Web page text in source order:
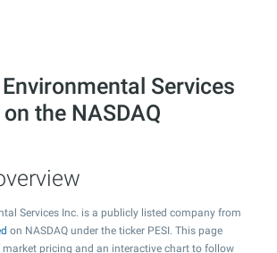
Services
the NASDAQ
Services Inc. is a publicly listed company from
on NASDAQ under the ticker PESI. This page
market pricing and an interactive chart to follow